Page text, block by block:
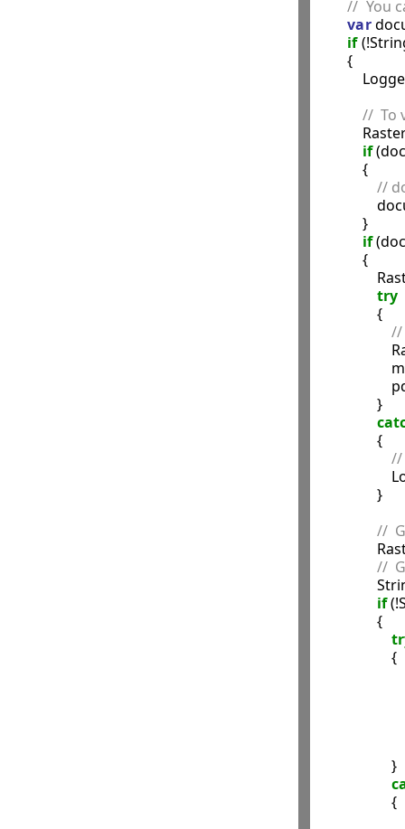
//  You
var
if
        {
//  To
if
            {
//
            }
if
            {
try
                {
//
                }
                {
//
                }
//
//
if
                {
                    {
                    }
                    {